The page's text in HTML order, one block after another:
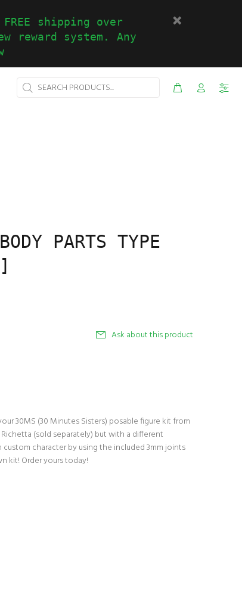
shipping over
reward system. Any
PARTS TYPE
Ask about this product
30MS (30 Minutes Sisters) posable figure kit from
(sold separately) but with a different
character by using the included 3mm joints
kit! Order yours today!